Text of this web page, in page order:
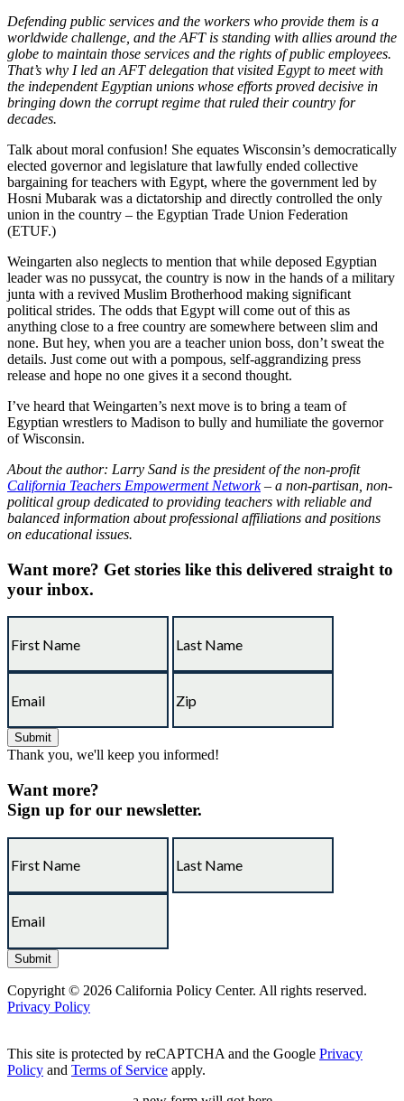
Defending public services and the workers who provide them is a
worldwide challenge, and the AFT is standing with allies around the
globe to maintain those services and the rights of public employees.
That’s why I led an AFT delegation that visited Egypt to meet with
the independent Egyptian unions whose efforts proved decisive in
bringing down the corrupt regime that ruled their country for
decades.
Talk about moral confusion! She equates Wisconsin’s democratically
elected governor and legislature that lawfully ended collective
bargaining for teachers with Egypt, where the government led by
Hosni Mubarak was a dictatorship and directly controlled the only
union in the country – the Egyptian Trade Union Federation
(ETUF.)
Weingarten also neglects to mention that while deposed Egyptian
leader was no pussycat, the country is now in the hands of a military
junta with a revived Muslim Brotherhood making significant
political strides. The odds that Egypt will come out of this as
anything close to a free country are somewhere between slim and
none. But hey, when you are a teacher union boss, don’t sweat the
details. Just come out with a pompous, self-aggrandizing press
release and hope no one gives it a second thought.
I’ve heard that Weingarten’s next move is to bring a team of
Egyptian wrestlers to Madison to bully and humiliate the governor
of Wisconsin.
About the author: Larry Sand is the president of the non-profit
California Teachers Empowerment Network– a non-partisan, non-
political group dedicated to providing teachers with reliable and
balanced information about professional affiliations and positions
on educational issues.
Want more? Get stories like this delivered straight to
your inbox.
Thank you, we'll keep you informed!
Want more?
Sign up for our newsletter.
Copyright © 2026 California Policy Center. All rights reserved.
Privacy Policy
This site is protected by reCAPTCHA and the Google Privacy
Policy and Terms of Service apply.